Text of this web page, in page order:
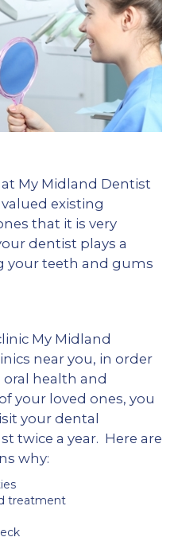
My Midland Dentist
existing
that it is very
dentist plays a
your teeth and gums
My Midland
near you, in order
health and
your loved ones, you
your dental
twice a year. Here are
why:
treatment